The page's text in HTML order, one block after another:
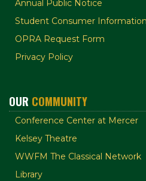
Annual Public Notice
Student Consumer Information
OPRA Request Form
Privacy Policy
OUR COMMUNITY
Conference Center at Mercer
Kelsey Theatre
WWFM The Classical Network
Library